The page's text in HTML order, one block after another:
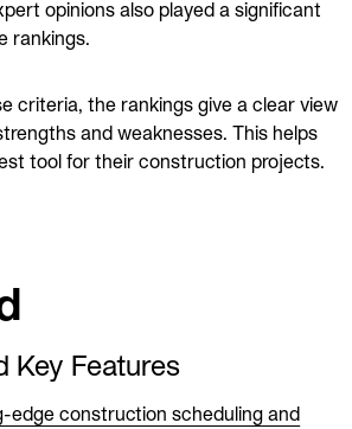
opinions also played a significant
rankings.
criteria, the rankings give a clear view
and weaknesses. This helps
tool for their construction projects.
Key Features
edge construction scheduling and